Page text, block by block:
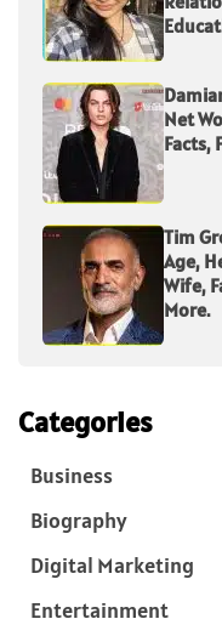
Net
Facts,
Tim
Age,
Wife,
More.
Categories
Business
Biography
Digital Marketing
Entertainment